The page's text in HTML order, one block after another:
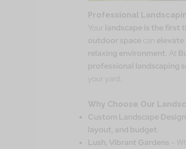
Professional
Your landscape is the first
outdoor space can elevate
relaxing environment . At
professional landscaping
your yard.
Why Choose Our
Custom Landscape
layout, and budget
Lush, Vibrant Gardens –